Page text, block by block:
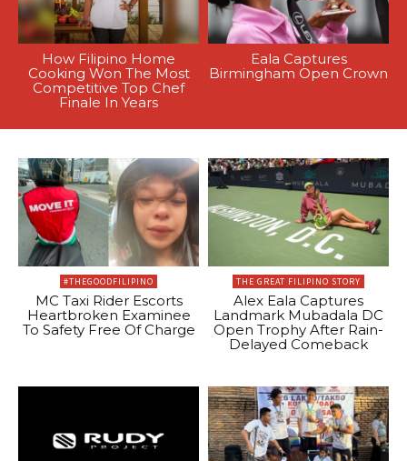
How Filipino Home
Cooking Won The Most
Competitive Top Chef
Finale In Years
Eala Captures
Birmingham Open Crown
#THEGOODFILIPINO
MC Taxi Rider Escorts
Heartbroken Examinee
To Safety Free Of Charge
THE GREAT FILIPINO STORY
Alex Eala Captures
Landmark Mubadala DC
Open Trophy After Rain-
Delayed Comeback